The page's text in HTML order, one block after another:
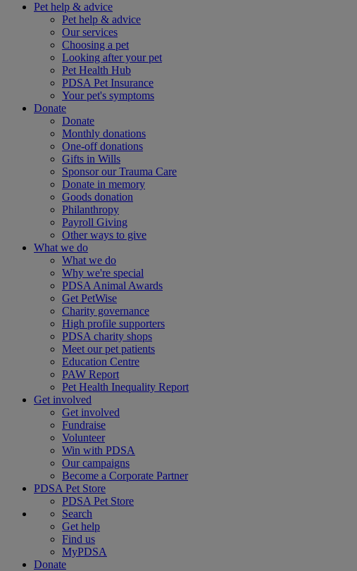
Pet help & advice
Pet help & advice
Our services
Choosing a pet
Looking after your pet
Pet Health Hub
PDSA Pet Insurance
Your pet's symptoms
Donate
Donate
Monthly donations
One-off donations
Gifts in Wills
Sponsor our Trauma Care
Donate in memory
Goods donation
Philanthropy
Payroll Giving
Other ways to give
What we do
What we do
Why we're special
PDSA Animal Awards
Get PetWise
Charity governance
High profile supporters
PDSA charity shops
Meet our pet patients
Education Centre
PAW Report
Pet Health Inequality Report
Get involved
Get involved
Fundraise
Volunteer
Win with PDSA
Our campaigns
Become a Corporate Partner
PDSA Pet Store
PDSA Pet Store
Search
Get help
Find us
MyPDSA
Donate